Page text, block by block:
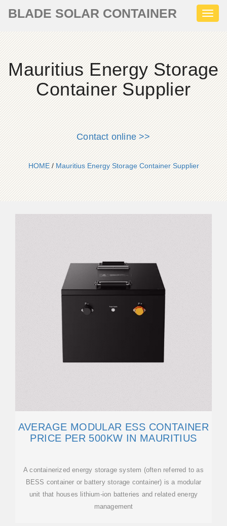
BLADE SOLAR CONTAINER
Mauritius Energy Storage
Container Supplier
Contact online >>
HOME/Mauritius Energy Storage Container Supplier
AVERAGE MODULAR ESS CONTAINER
PRICE PER 500KW IN MAURITIUS
A containerized energy storage system (often referred to as
BESS container or battery storage container) is a modular
unit that houses lithium-ion batteries and related energy
management